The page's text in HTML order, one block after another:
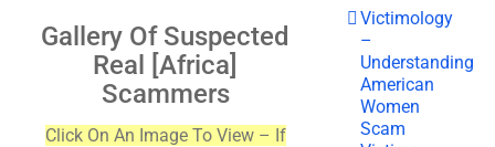
Gallery Of Suspected
Real [Africa]
Scammers
Click On An Image To View – If
Victimology
–
Understanding
American
Women
Scam